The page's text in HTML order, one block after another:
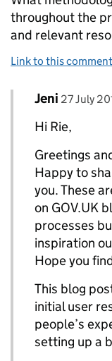
throughout the
and relevant
Link to this comment
Replies to
Comment by
Jeni posted
27 July
Hi Rie,
Greetings
Happy to
you. These
on GOV.UK
processes
inspiration
Hope you
This blog
initial user
people’s
setting up a